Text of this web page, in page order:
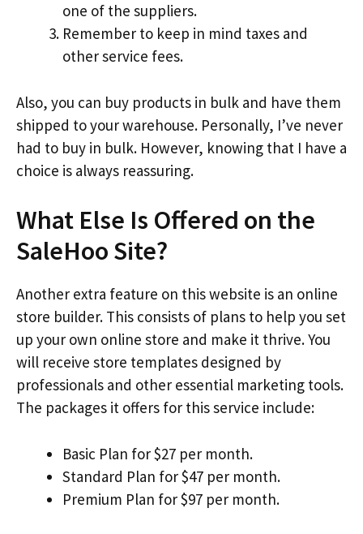
one of the suppliers.
Remember to keep in mind taxes and
other service fees.
Also, you can buy products in bulk and have them
shipped to your warehouse. Personally, I’ve never
had to buy in bulk. However, knowing that I have a
choice is always reassuring.
What Else Is Offered on the
SaleHoo Site?
Another extra feature on this website is an online
store builder. This consists of plans to help you set
up your own online store and make it thrive. You
will receive store templates designed by
professionals and other essential marketing tools.
The packages it offers for this service include:
Basic Plan for $27 per month.
Standard Plan for $47 per month.
Premium Plan for $97 per month.